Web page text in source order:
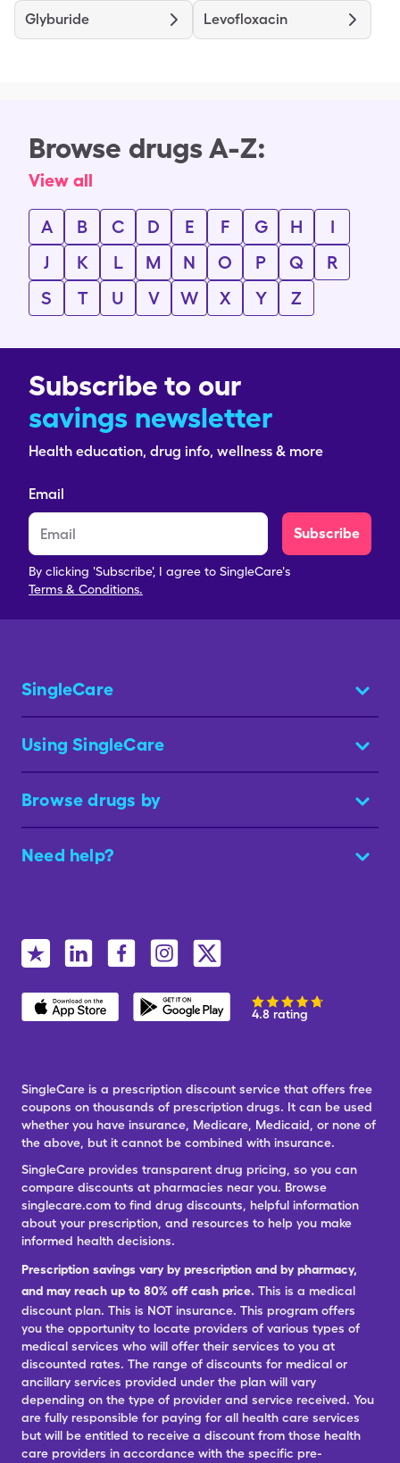
Glyburide Levofloxacin
Browse drugs A-Z:
View all
A B C D E F G H
I
J
K L M N O P Q
R
S
T U V W X Y Z
Subscribe to our
savings newsletter
Health education, drug info, wellness & more
Email
Subscribe
By clicking 'Subscribe', I agree to SingleCare's
Terms & Conditions.
SingleCare
Using SingleCare
Browse drugs by
Need help?
4.8 rating
SingleCare is a prescription discount service that offers free
coupons on thousands of prescription drugs. It can be used
whether you have insurance, Medicare, Medicaid, or none of
the above, but it cannot be combined with insurance.
SingleCare provides transparent drug pricing, so you can
compare discounts at pharmacies near you. Browse
singlecare.com to find drug discounts, helpful information
about your prescription, and resources to help you make
informed health decisions.
Prescription savings vary by prescription and by pharmacy,
and may reach up to 80% off cash price. This is a medical
discount plan. This is NOT insurance. This program offers
you the opportunity to locate providers of various types of
medical services who will offer their services to you at
discounted rates. The range of discounts for medical or
ancillary services provided under the plan will vary
depending on the type of provider and service received. You
are fully responsible for paying for all health care services
but will be entitled to receive a discount from those health
care providers in accordance with the specific pre-